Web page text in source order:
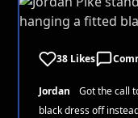
38 Likes
Jordan
Got the call
black dress off